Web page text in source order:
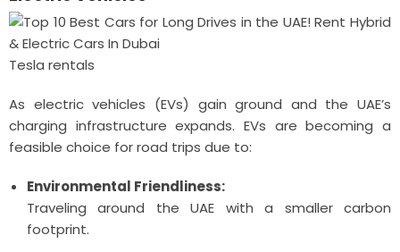
Tesla rentals
As electric vehicles (EVs) gain ground and the UAE’s
charging infrastructure expands. EVs are becoming a
feasible choice for road trips due to:
Environmental Friendliness:
Traveling around the UAE with a smaller carbon
footprint.